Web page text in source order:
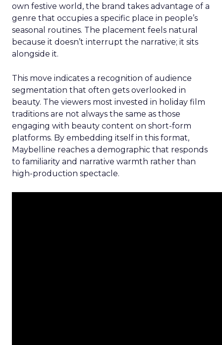
own festive world, the brand takes advantage of a
genre that occupies a specific place in people’s
seasonal routines. The placement feels natural
because it doesn’t interrupt the narrative; it sits
alongside it.
This move indicates a recognition of audience
segmentation that often gets overlooked in
beauty. The viewers most invested in holiday film
traditions are not always the same as those
engaging with beauty content on short-form
platforms. By embedding itself in this format,
Maybelline reaches a demographic that responds
to familiarity and narrative warmth rather than
high-production spectacle.